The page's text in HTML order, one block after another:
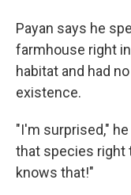
Payan says he
farmhouse right
habitat and had
existence.
"I'm surprised,"
that species right
knows that!"